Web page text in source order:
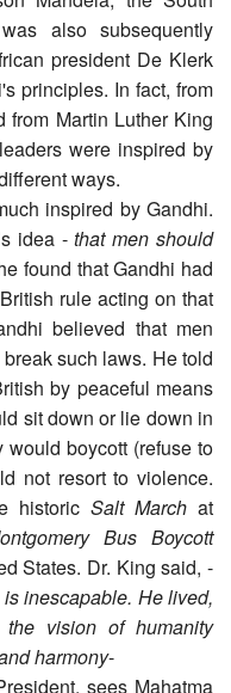
also subsequently
president De Klerk
principles. In fact, from
from Martin Luther King
were inspired by
ways.
inspired by Gandhi.
idea -that men should
found that Gandhi had
rule acting on that
believed that men
such laws. He told
by peaceful means
sit down or lie down in
would boycott (refuse to
not resort to violence.
historic Salt Marchat
Bus Boycott
States. Dr. King said, -
inescapable. He lived,
vision of humanity
harmony-
sees Mahatma